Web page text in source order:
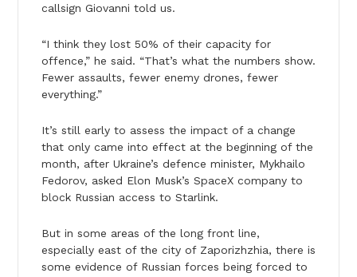
callsign Giovanni told us.
“I think they lost 50% of their capacity for
offence,” he said. “That’s what the numbers show.
Fewer assaults, fewer enemy drones, fewer
everything.”
It’s still early to assess the impact of a change
that only came into effect at the beginning of the
month, after Ukraine’s defence minister, Mykhailo
Fedorov, asked Elon Musk’s SpaceX company to
block Russian access to Starlink.
But in some areas of the long front line,
especially east of the city of Zaporizhzhia, there is
some evidence of Russian forces being forced to